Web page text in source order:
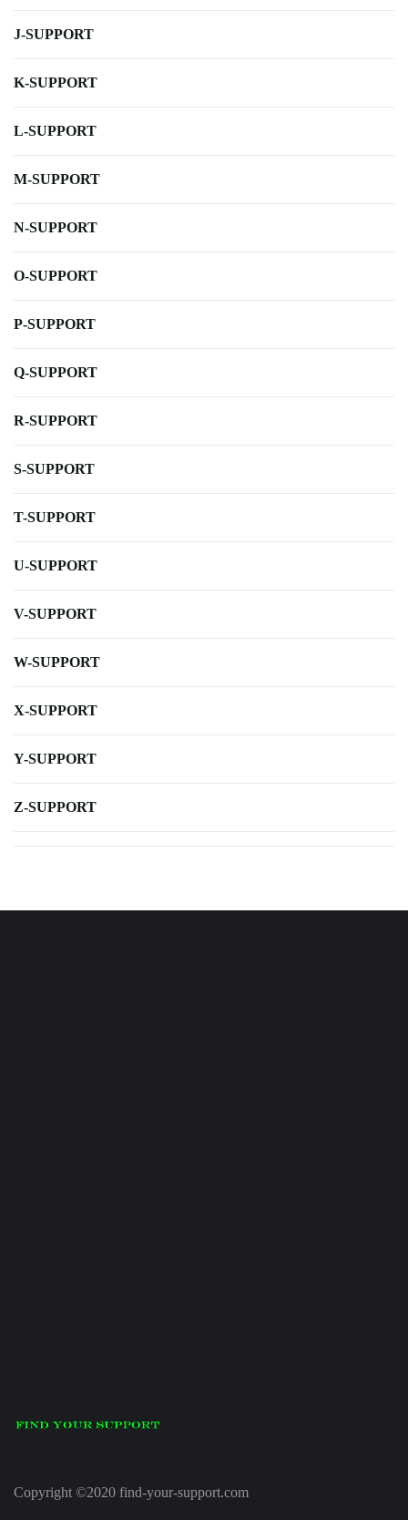
J-SUPPORT
K-SUPPORT
L-SUPPORT
M-SUPPORT
N-SUPPORT
O-SUPPORT
P-SUPPORT
Q-SUPPORT
R-SUPPORT
S-SUPPORT
T-SUPPORT
U-SUPPORT
V-SUPPORT
W-SUPPORT
X-SUPPORT
Y-SUPPORT
Z-SUPPORT
Copyright ©2020 find-your-support.com